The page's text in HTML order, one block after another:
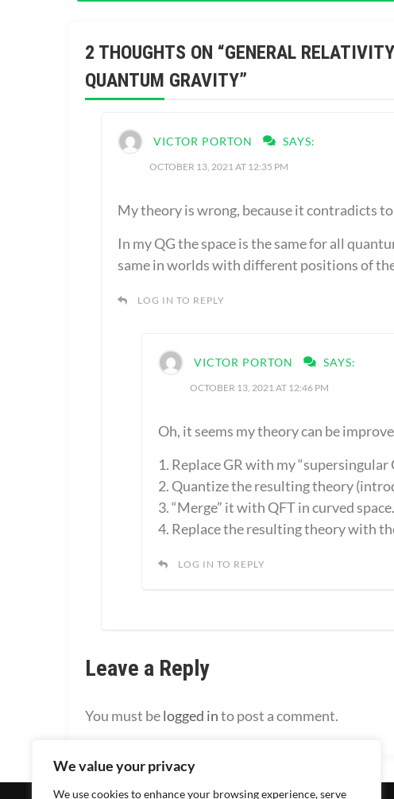
We value your privacy
We use cookies to enhance your browsing experience, serve
2 THOUGHTS ON “GENERAL
QUANTUM GRAVITY”
VICTOR PORTON SAYS:
OCTOBER 13, 2021 AT 12:35 PM
My theory is wrong, because it contradicts
In my QG the space is the same for all
same in worlds with different positions of
LOG IN TO REPLY
VICTOR PORTON SAYS:
OCTOBER 13, 2021 AT 12:46 PM
Oh, it seems my theory can be
1. Replace GR with my “supersingular
2. Quantize the resulting theory
3. “Merge” it with QFT in curved space.
4. Replace the resulting theory with
LOG IN TO REPLY
Leave a Reply
You must belogged into post a comment.